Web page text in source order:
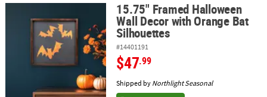
15.75" Framed Halloween Wall Decor with Orange Bat Silhouettes
15.75" Framed Halloween
Wall Decor with Orange Bat
Silhouettes
#14401191
$47.99
Shipped by Northlight Seasonal